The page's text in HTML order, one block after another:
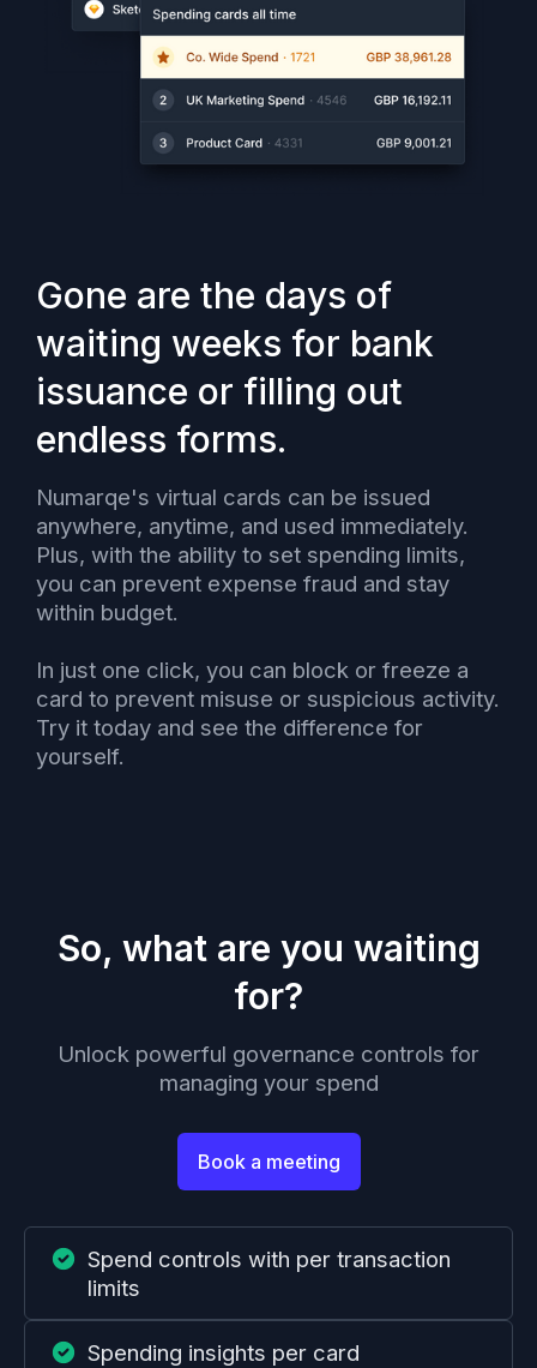
Gone are the days of
waiting weeks for bank
issuance or filling out
endless forms.
Numarqe's virtual cards can be issued
anywhere, anytime, and used immediately.
Plus, with the ability to set spending limits,
you can prevent expense fraud and stay
within budget.
In just one click, you can block or freeze a
card to prevent misuse or suspicious activity.
Try it today and see the difference for
yourself.
So, what are you waiting
for?
Unlock powerful governance controls for
managing your spend
Book a meeting
Spend controls with per transaction
limits
Spending insights per card